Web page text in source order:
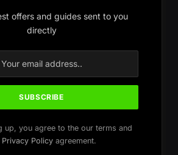
offers and guides sent to you
directly
up, you agree to the our terms and
Privacy Policyagreement.